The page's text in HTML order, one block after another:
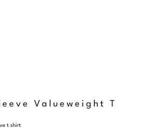
Valueweight T
t shirt